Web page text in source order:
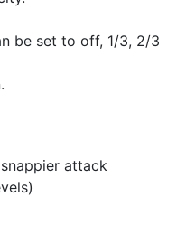
be set to off, 1/3, 2/3
attack